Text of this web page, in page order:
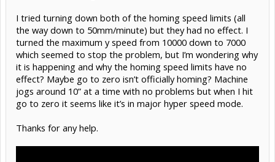
I tried turning down both of the homing speed limits (all
the way down to 50mm/minute) but they had no effect. I
turned the maximum y speed from 10000 down to 7000
which seemed to stop the problem, but I’m wondering why
it is happening and why the homing speed limits have no
effect? Maybe go to zero isn’t officially homing? Machine
jogs around 10” at a time with no problems but when I hit
go to zero it seems like it’s in major hyper speed mode.
Thanks for any help.